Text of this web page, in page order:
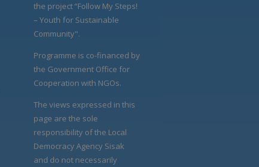
the project “Follow My Steps!
– Youth for Sustainable
Community".
Programme is co-financed by
the Government Office for
Cooperation with NGOs.
The views expressed in this
page are the sole
responsibility of the Local
Democracy Agency Sisak
and do not necessarily